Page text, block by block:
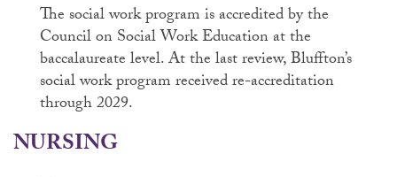
The social work program is accredited by the
Council on Social Work Education at the
baccalaureate level. At the last review, Bluffton’s
social work program received re-accreditation
through 2029.
NURSING